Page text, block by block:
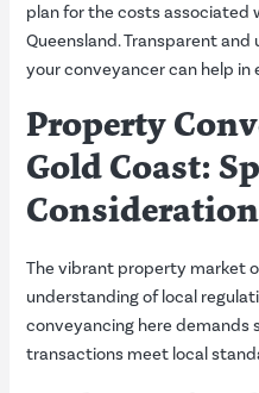
plan for the costs associated
Queensland. Transparent
your conveyancer can help
Property
Gold Coast:
The vibrant property market
understanding of local
conveyancing here demands
transactions meet local